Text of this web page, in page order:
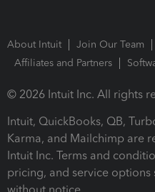
About Intuit Join Our Team
Affiliates and Partners
© 2026 Intuit Inc. All rights
Intuit, QuickBooks, QB,
Karma, and Mailchimp are
Intuit Inc. Terms and
pricing, and service options